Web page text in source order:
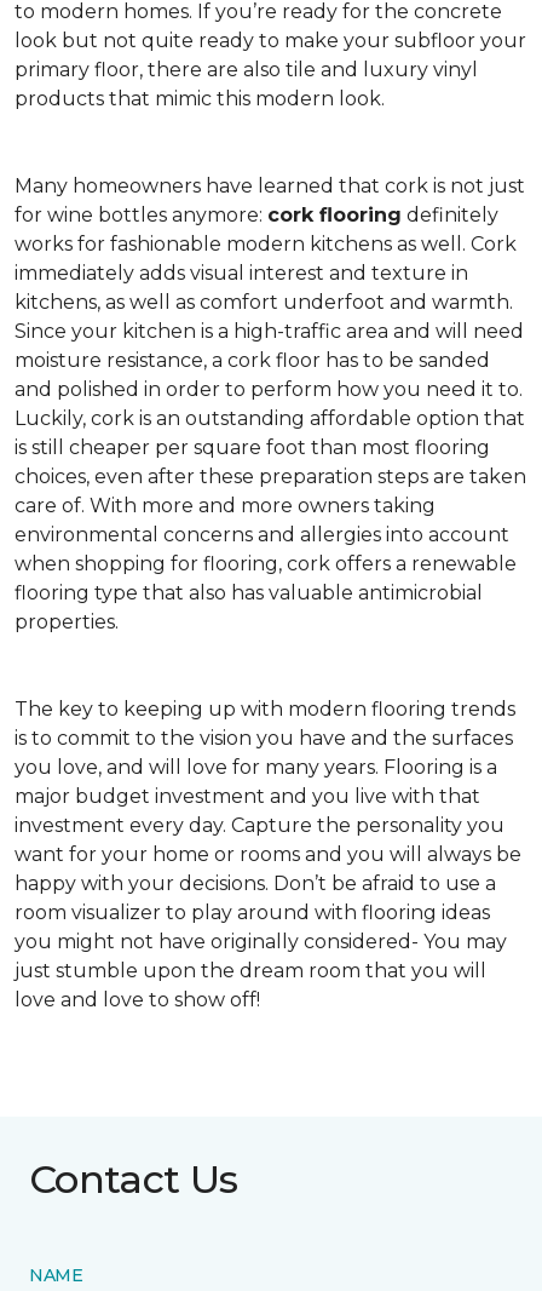
to modern homes. If you’re ready for the concrete
look but not quite ready to make your subfloor your
primary floor, there are also tile and luxury vinyl
products that mimic this modern look.
Many homeowners have learned that cork is not just
for wine bottles anymore: cork flooring definitely
works for fashionable modern kitchens as well. Cork
immediately adds visual interest and texture in
kitchens, as well as comfort underfoot and warmth.
Since your kitchen is a high-traffic area and will need
moisture resistance, a cork floor has to be sanded
and polished in order to perform how you need it to.
Luckily, cork is an outstanding affordable option that
is still cheaper per square foot than most flooring
choices, even after these preparation steps are taken
care of. With more and more owners taking
environmental concerns and allergies into account
when shopping for flooring, cork offers a renewable
flooring type that also has valuable antimicrobial
properties.
The key to keeping up with modern flooring trends
is to commit to the vision you have and the surfaces
you love, and will love for many years. Flooring is a
major budget investment and you live with that
investment every day. Capture the personality you
want for your home or rooms and you will always be
happy with your decisions. Don’t be afraid to use a
room visualizer to play around with flooring ideas
you might not have originally considered- You may
just stumble upon the dream room that you will
love and love to show off!
Contact Us
NAME